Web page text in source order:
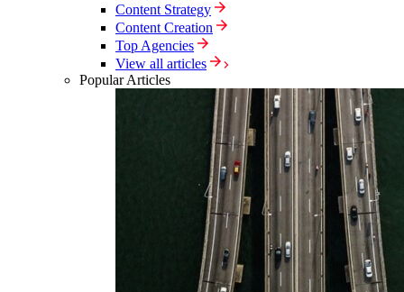
Content Strategy
Content Creation
Top Agencies
View all articles
Popular Articles